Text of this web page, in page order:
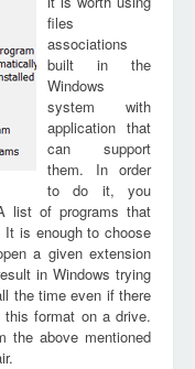
files
associations
built in the
Windows
system with
application that
can support
them. In order
to do it, you
list of programs that
It is enough to choose
a given extension
in Windows trying
the time even if there
this format on a drive.
the above mentioned